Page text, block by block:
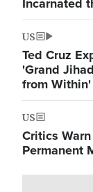
US
Ted Cruz
'Grand
from Within'
US
Critics
Permanent